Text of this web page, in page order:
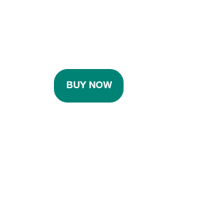
BUY NOW